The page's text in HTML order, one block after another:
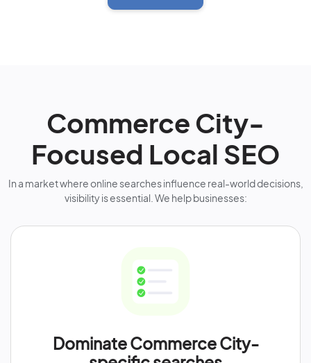
Commerce City-
Focused Local SEO
In a market where online searches influence real-world decisions,
visibility is essential. We help businesses:
Dominate Commerce City-